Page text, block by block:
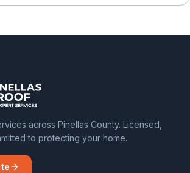
across Pinellas County. Licensed,
to protecting your home.